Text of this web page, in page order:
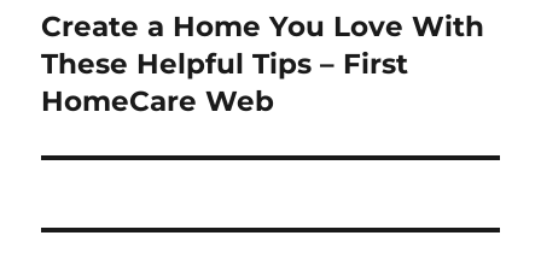
Next
post:
Create a Home You Love With
These Helpful Tips – First
HomeCare Web